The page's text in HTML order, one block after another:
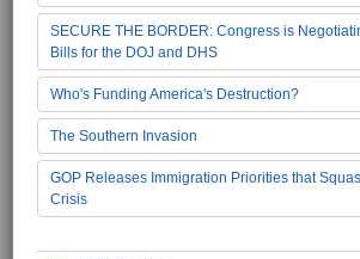
SECURE THE BORDER: Congress is
Bills for the DOJ and DHS
Who's Funding America's Destruction?
The Southern Invasion
GOP Releases Immigration Priorities that
Crisis